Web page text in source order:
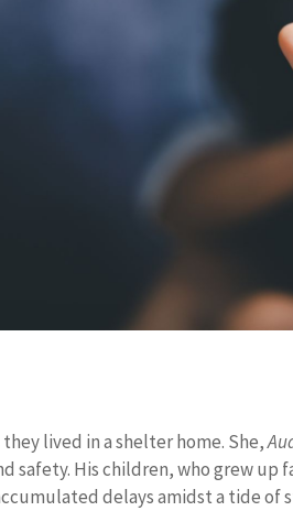
lived in a shelter home. She,
safety. His children, who grew
delays amidst a tide of